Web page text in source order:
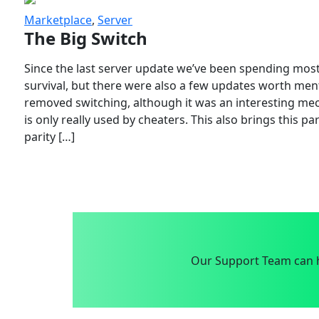
Marketplace, Server
The Big Switch
Since the last server update we’ve been spending
survival, but there were also a few updates worth
removed switching, although it was an interesting
is only really used by cheaters. This also brings this
parity […]
Our Support Team